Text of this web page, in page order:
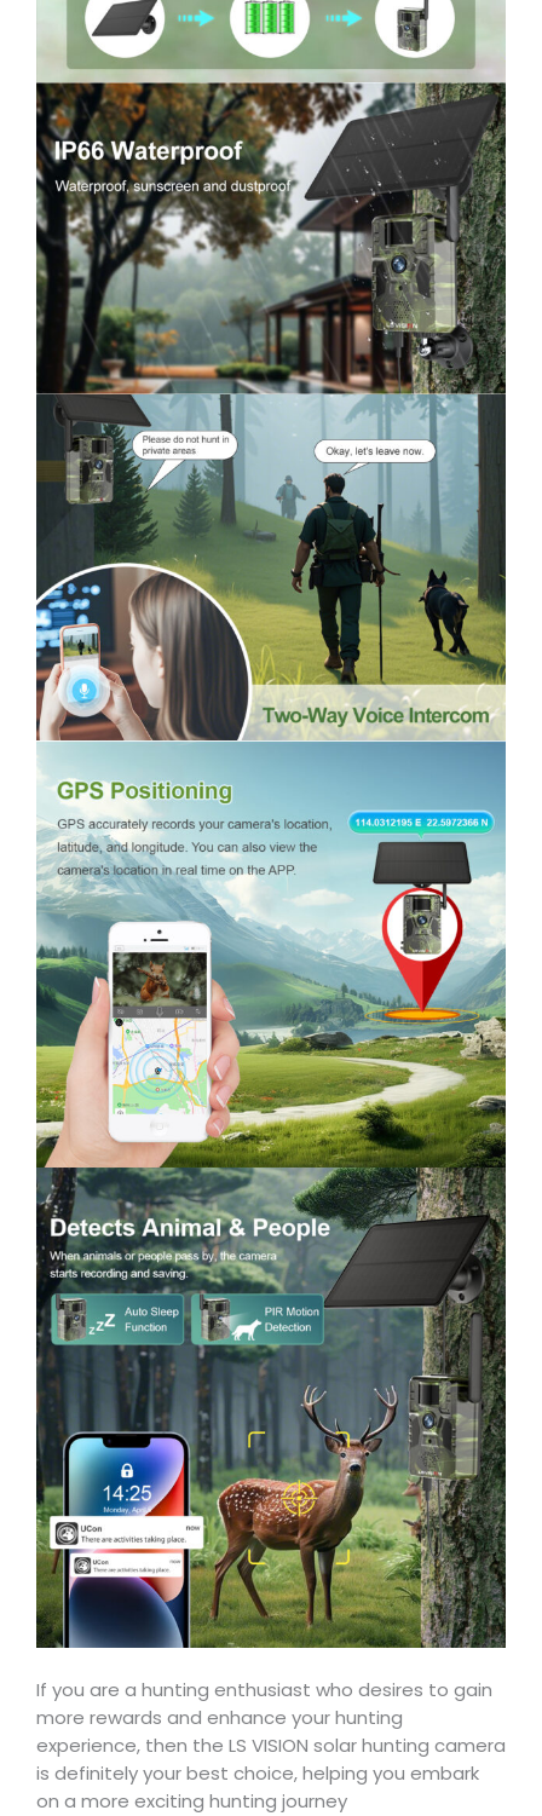
If you are a hunting enthusiast who desires to gain
more rewards and enhance your hunting
experience, then the LS VISION solar hunting camera
is definitely your best choice, helping you embark
on a more exciting hunting journey